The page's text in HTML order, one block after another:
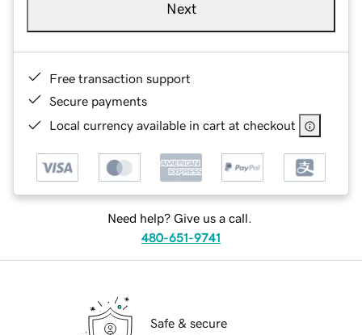
Next
Free transaction support
Secure payments
Local currency available in cart at checkout
Need help? Give us a call.
480-651-9741
Safe & secure